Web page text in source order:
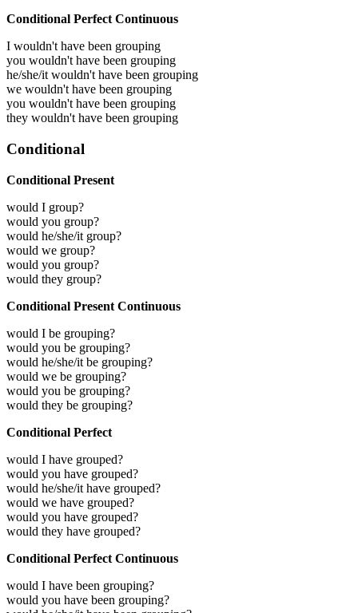
Conditional Perfect Continuous
I wouldn't have been grouping
you wouldn't have been grouping
he/she/it wouldn't have been grouping
we wouldn't have been grouping
you wouldn't have been grouping
they wouldn't have been grouping
Conditional
Conditional Present
would I group?
would you group?
would he/she/it group?
would we group?
would you group?
would they group?
Conditional Present Continuous
would I be grouping?
would you be grouping?
would he/she/it be grouping?
would we be grouping?
would you be grouping?
would they be grouping?
Conditional Perfect
would I have grouped?
would you have grouped?
would he/she/it have grouped?
would we have grouped?
would you have grouped?
would they have grouped?
Conditional Perfect Continuous
would I have been grouping?
would you have been grouping?